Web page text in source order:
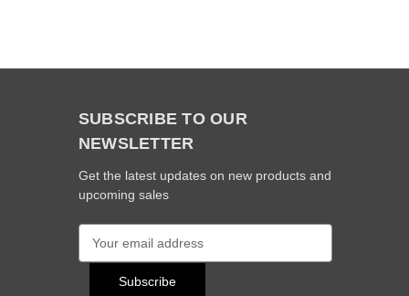
SUBSCRIBE TO OUR
NEWSLETTER
Get the latest updates on new products and
upcoming sales